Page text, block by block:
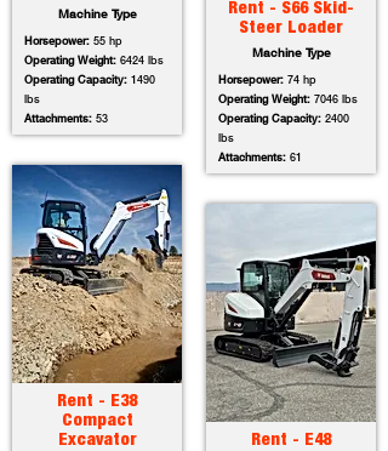
Machine Type
Horsepower: 55 hp
Operating Weight: 6424 lbs
Operating Capacity: 1490
lbs
Attachments: 53
Rent - E38
Compact
Excavator
Rent - S66 Skid-
Steer Loader
Machine Type
Horsepower: 74 hp
Operating Weight: 7046 lbs
Operating Capacity: 2400
lbs
Attachments: 61
Rent - E48